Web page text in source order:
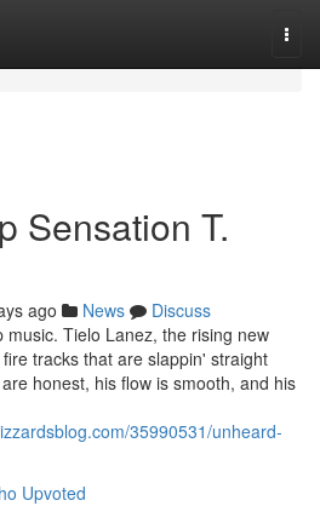
Sensation T.
ago News
Discuss
Tielo Lanez, the rising new
tracks that are slappin' straight
honest, his flow is smooth, and his
35990531/unheard-
Upvoted